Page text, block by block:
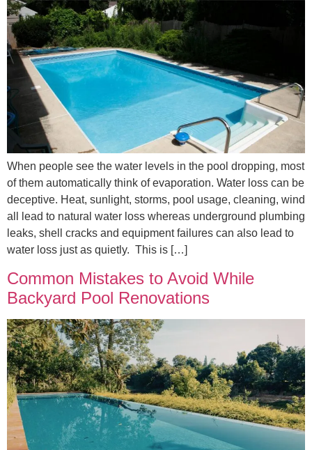
When people see the water levels in the pool dropping, most
of them automatically think of evaporation. Water loss can be
deceptive. Heat, sunlight, storms, pool usage, cleaning, wind
all lead to natural water loss whereas underground plumbing
leaks, shell cracks and equipment failures can also lead to
water loss just as quietly. This is […]
Common Mistakes to Avoid While
Backyard Pool Renovations